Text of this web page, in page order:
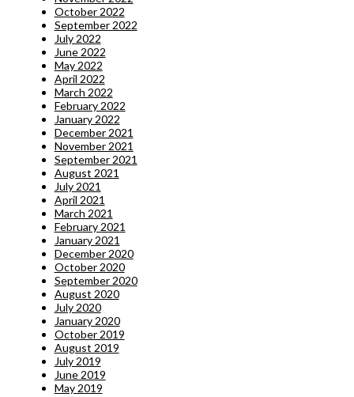
October 2022
September 2022
July 2022
June 2022
May 2022
April 2022
March 2022
February 2022
January 2022
December 2021
November 2021
September 2021
August 2021
July 2021
April 2021
March 2021
February 2021
January 2021
December 2020
October 2020
September 2020
August 2020
July 2020
January 2020
October 2019
August 2019
July 2019
June 2019
May 2019